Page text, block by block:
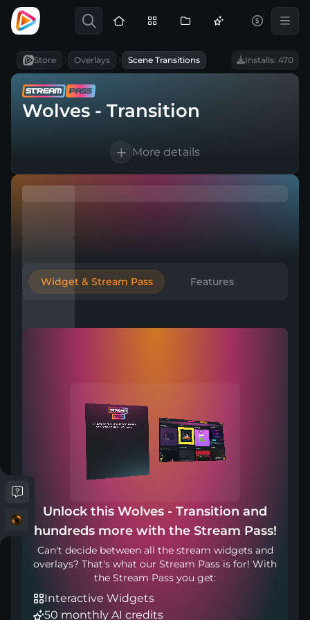
Store Overlays Scene Transitions Installs: 470
Wolves - Transition
More details
Easy to integrate into a broadcasting tool
Works with any broadcasting tool
Included in
Widget & Stream Pass Features
Unlock this Wolves - Transition and
hundreds more with the Stream Pass!
Can't decide between all the stream widgets and
overlays? That's what our Stream Pass is for! With
the Stream Pass you get:
Interactive Widgets
50 monthly AI credits